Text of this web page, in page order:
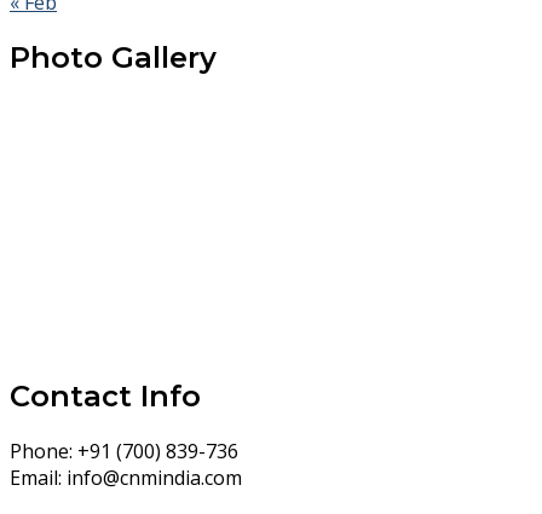
Photo Gallery
Contact Info
Phone: +91 (700) 839-736
Email: info@cnmindia.com